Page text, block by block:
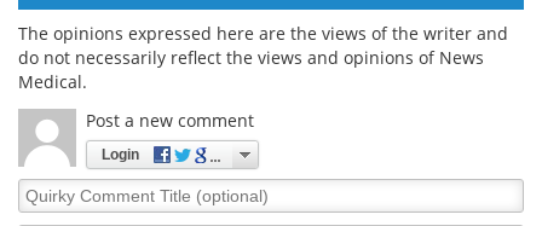
The opinions expressed here are the views of the writer and
do not necessarily reflect the views and opinions of News
Medical.
Post a new comment
Login
Quirky
Comment